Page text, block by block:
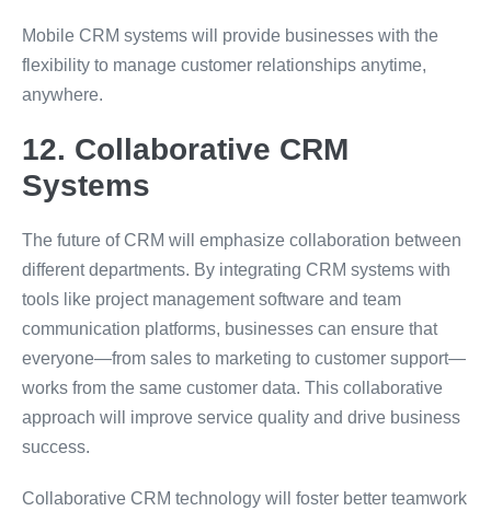
Mobile CRM systems will provide businesses with the
flexibility to manage customer relationships anytime,
anywhere.
12. Collaborative CRM
Systems
The future of CRM will emphasize collaboration between
different departments. By integrating CRM systems with
tools like project management software and team
communication platforms, businesses can ensure that
everyone—from sales to marketing to customer support—
works from the same customer data. This collaborative
approach will improve service quality and drive business
success.
Collaborative CRM technology will foster better teamwork